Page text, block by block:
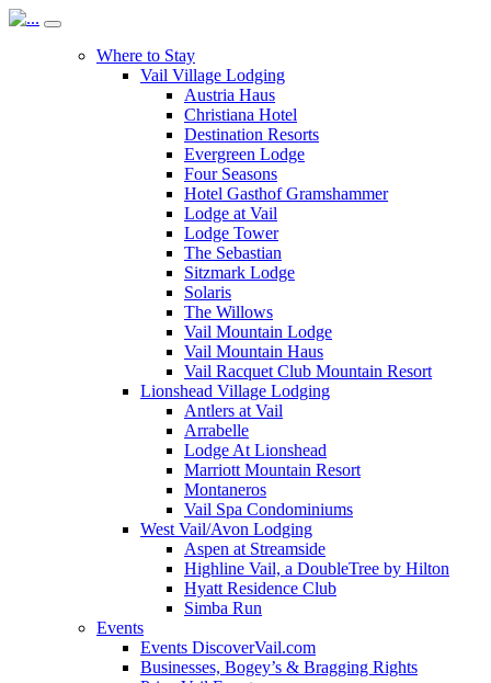
Where to Stay
Vail Village Lodging
Austria Haus
Christiana Hotel
Destination Resorts
Evergreen Lodge
Four Seasons
Hotel Gasthof Gramshammer
Lodge at Vail
Lodge Tower
The Sebastian
Sitzmark Lodge
Solaris
The Willows
Vail Mountain Lodge
Vail Mountain Haus
Vail Racquet Club Mountain Resort
Lionshead Village Lodging
Antlers at Vail
Arrabelle
Lodge At Lionshead
Marriott Mountain Resort
Montaneros
Vail Spa Condominiums
West Vail/Avon Lodging
Aspen at Streamside
Highline Vail, a DoubleTree by Hilton
Hyatt Residence Club
Simba Run
Events
Events DiscoverVail.com
Businesses, Bogey’s & Bragging Rights